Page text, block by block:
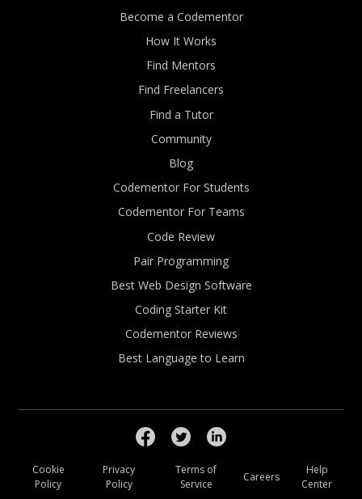
Become a Codementor
How It Works
Find Mentors
Find Freelancers
Find a Tutor
Community
Blog
Codementor For Students
Codementor For Teams
Code Review
Pair Programming
Best Web Design Software
Coding Starter Kit
Codementor Reviews
Best Language to Learn
Cookie
Policy
Privacy
Policy
Terms of
Service
Careers
Help
Center